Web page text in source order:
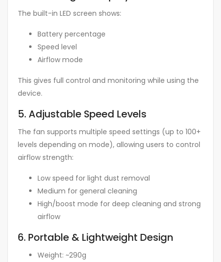
The built-in LED screen shows:
Battery percentage
Speed level
Airflow mode
This gives full control and monitoring while using the
device.
5. Adjustable Speed Levels
The fan supports multiple speed settings (up to 100+
levels depending on mode), allowing users to control
airflow strength:
Low speed for light dust removal
Medium for general cleaning
High/boost mode for deep cleaning and strong
airflow
6. Portable & Lightweight Design
Weight: ~290g